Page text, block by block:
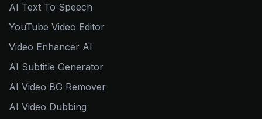
AI Text To Speech
YouTube Video Editor
Video Enhancer AI
AI Subtitle Generator
AI Video BG Remover
AI Video Dubbing